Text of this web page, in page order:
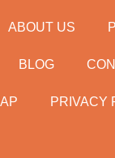
ABOUT US
BLOG
PRIVACY